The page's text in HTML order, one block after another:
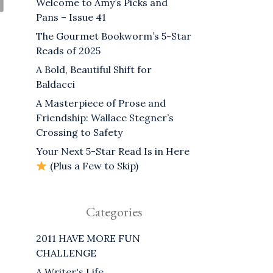
Welcome to Amy’s Picks and
Pans – Issue 41
The Gourmet Bookworm’s 5-Star
Reads of 2025
A Bold, Beautiful Shift for
Baldacci
A Masterpiece of Prose and
Friendship: Wallace Stegner’s
Crossing to Safety
Your Next 5-Star Read Is in Here
(Plus a Few to Skip)
Categories
2011 HAVE MORE FUN
CHALLENGE